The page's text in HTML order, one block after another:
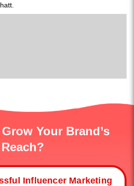
Your Brand’s
Reach?
Influencer Marketing